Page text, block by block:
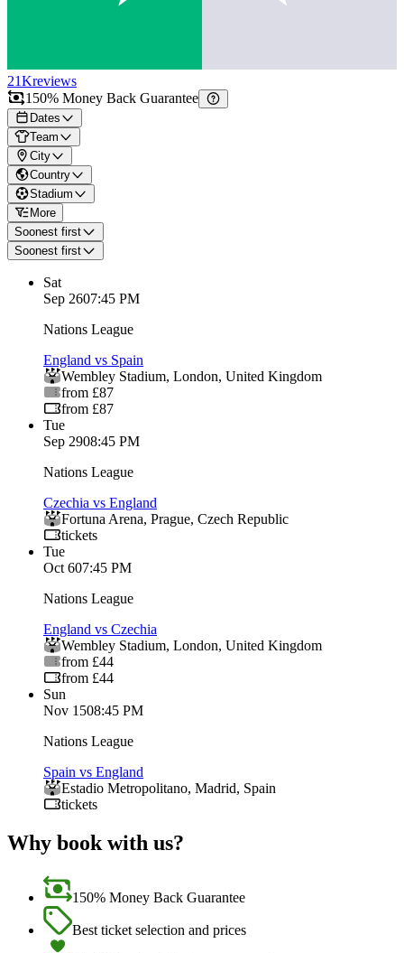
21Kreviews
150% Money Back Guarantee
Dates
Team
City
Country
Stadium
More
Soonest first
Soonest first
Sat
Sep 2607:45 PM
Nations League
England vs Spain
Wembley Stadium, London, United Kingdom
from £87
from £87
Tue
Sep 2908:45 PM
Nations League
Czechia vs England
Fortuna Arena, Prague, Czech Republic
tickets
Tue
Oct 607:45 PM
Nations League
England vs Czechia
Wembley Stadium, London, United Kingdom
from £44
from £44
Sun
Nov 1508:45 PM
Nations League
Spain vs England
Estadio Metropolitano, Madrid, Spain
tickets
Why book with us?
150% Money Back Guarantee
Best ticket selection and prices